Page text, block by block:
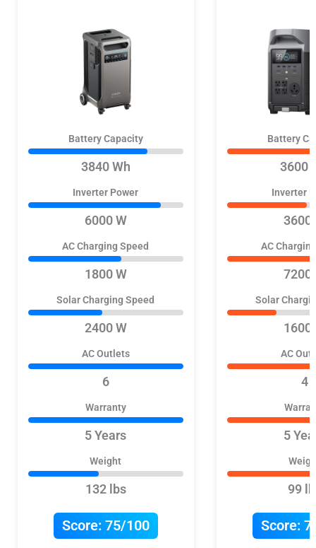
Battery Capacity
3840 Wh
Inverter Power
6000 W
AC Charging Speed
1800 W
Solar Charging Speed
2400 W
AC Outlets
6
Warranty
5 Years
Weight
132 lbs
Score:75/100
Battery
3600
Inverter
3600
AC
7200
Solar
1600
AC
4
5
99
Score: